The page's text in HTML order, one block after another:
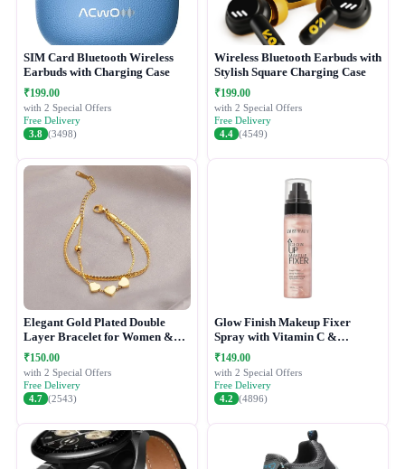
SIM Card Bluetooth Wireless
Earbuds with Charging Case
₹199.00
with 2 Special Offers
Free Delivery
3.8 (3498)
Wireless Bluetooth Earbuds with
Stylish Square Charging Case
₹199.00
with 2 Special Offers
Free Delivery
4.4 (4549)
Elegant Gold Plated Double
Layer Bracelet for Women &
Girls
₹150.00
with 2 Special Offers
Free Delivery
4.7 (2543)
Glow Finish Makeup Fixer
Spray with Vitamin C &
Hydrating Formula
₹149.00
with 2 Special Offers
Free Delivery
4.2 (4896)